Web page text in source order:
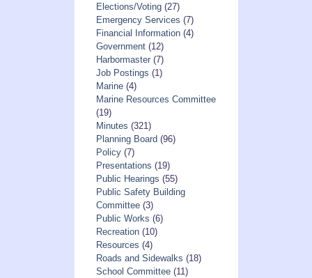
Elections/Voting(27)
Emergency Services (7)
Financial Information(4)
Government(12)
Harbormaster(7)
Job Postings (1)
Marine(4)
Marine Resources Committee
(19)
Minutes (321)
Planning Board (96)
Policy(7)
Presentations (19)
Public Hearings (55)
Public Safety Building
Committee(3)
Public Works (6)
Recreation(10)
Resources (4)
Roads and Sidewalks (18)
School Committee(11)